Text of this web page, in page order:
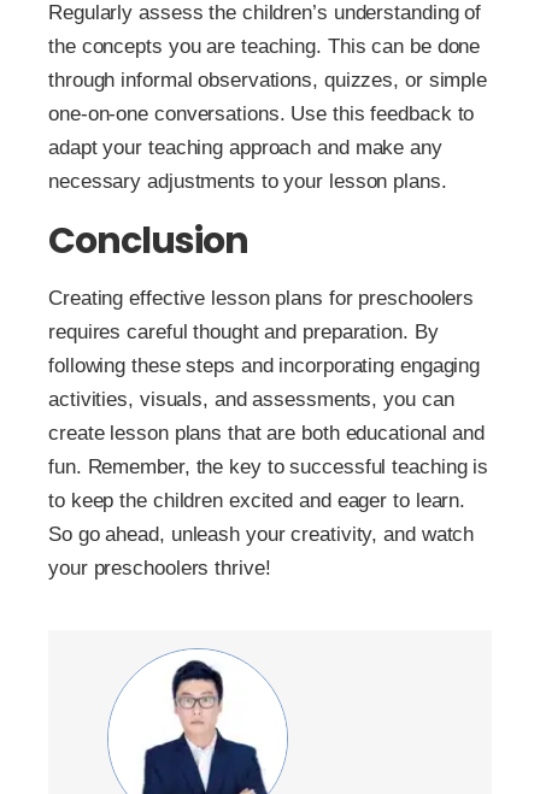
Regularly assess the children’s understanding of
the concepts you are teaching. This can be done
through informal observations, quizzes, or simple
one-on-one conversations. Use this feedback to
adapt your teaching approach and make any
necessary adjustments to your lesson plans.
Conclusion
Creating effective lesson plans for preschoolers
requires careful thought and preparation. By
following these steps and incorporating engaging
activities, visuals, and assessments, you can
create lesson plans that are both educational and
fun. Remember, the key to successful teaching is
to keep the children excited and eager to learn.
So go ahead, unleash your creativity, and watch
your preschoolers thrive!